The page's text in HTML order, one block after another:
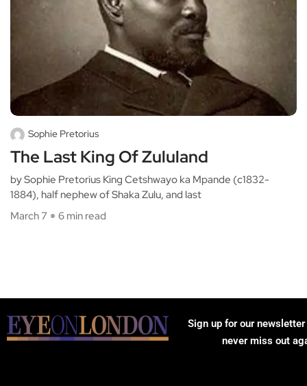
Sophie Pretorius
The Last King Of Zululand
by Sophie Pretorius King Cetshwayo ka Mpande (c1832-
1884), half nephew of Shaka Zulu, and last
March 7
6 min read
Sign up for our
never miss out